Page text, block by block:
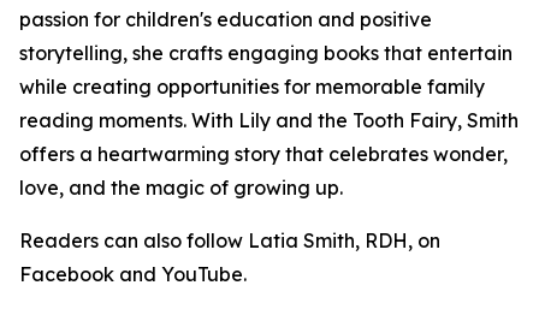
passion for children's education and positive
storytelling, she crafts engaging books that entertain
while creating opportunities for memorable family
reading moments. With Lily and the Tooth Fairy, Smith
offers a heartwarming story that celebrates wonder,
love, and the magic of growing up.
Readers can also follow Latia Smith, RDH, on
Facebook and YouTube.